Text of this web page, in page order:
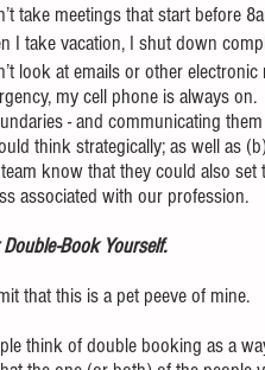
take meetings that start before
I take vacation, I shut down
look at emails or other
my cell phone is always on.
- and communicating
think strategically; as well as
know that they could also
associated with our profession.
Double-Book Yourself.
that this is a pet peeve of mine.
think of double booking as a